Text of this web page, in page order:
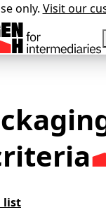
only. Visit our
list